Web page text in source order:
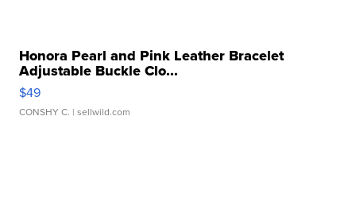
Honora Pearl and Pink Leather Bracelet
Adjustable Buckle Clo...
$49
CONSHY C. | sellwild.com